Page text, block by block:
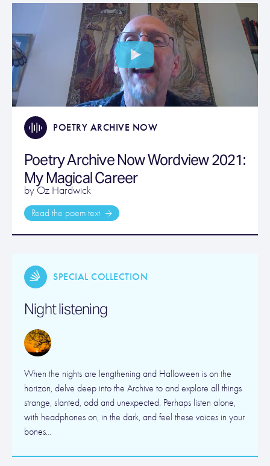
POETRY ARCHIVE NOW
Poetry Archive Now Wordview 2021:
My Magical Career
by Oz Hardwick
Read the poem text
SPECIAL COLLECTION
Night listening
When the nights are lengthening and Halloween is on the
horizon, delve deep into the Archive to and explore all things
strange, slanted, odd and unexpected. Perhaps listen alone,
with headphones on, in the dark, and feel these voices in your
bones…